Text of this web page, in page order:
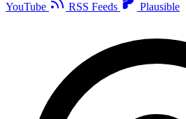
YouTube
RSS Feeds Plausible